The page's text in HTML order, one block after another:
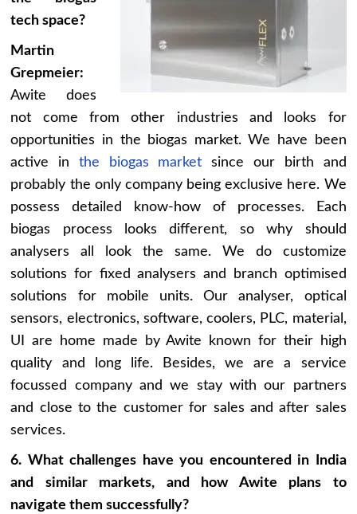
tech space?
Martin
Grepmeier:
Awite does
not come from other industries and looks for
opportunities in the biogas market. We have been
active in the biogas market since our birth and
probably the only company being exclusive here. We
possess detailed know-how of processes. Each
biogas process looks different, so why should
analysers all look the same. We do customize
solutions for fixed analysers and branch optimised
solutions for mobile units. Our analyser, optical
sensors, electronics, software, coolers, PLC, material,
UI are home made by Awite known for their high
quality and long life. Besides, we are a service
focussed company and we stay with our partners
and close to the customer for sales and after sales
services.
6. What challenges have you encountered in India
and similar markets, and how Awite plans to
navigate them successfully?